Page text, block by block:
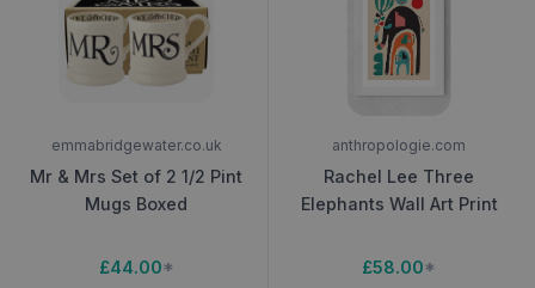
emmabridgewater.co.uk
Mr & Mrs Set of 2 1/2 Pint
Mugs Boxed
£44.00*
anthropologie.com
Rachel Lee Three
Elephants Wall Art Print
£58.00*